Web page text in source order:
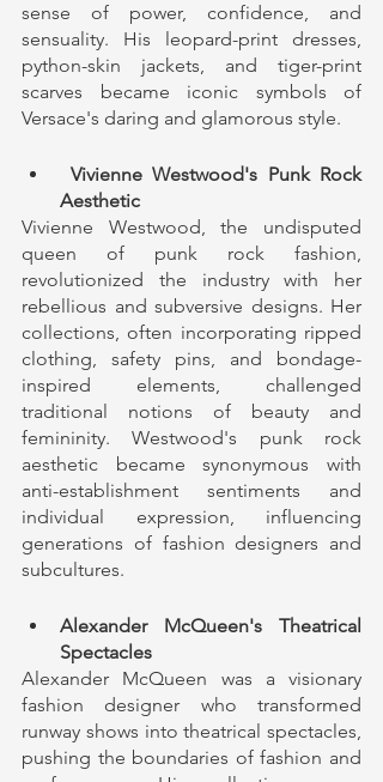
sense of power, confidence, and
sensuality. His leopard-print dresses,
python-skin jackets, and tiger-print
scarves became iconic symbols of
Versace's daring and glamorous style.
Aesthetic
Vivienne Westwood, the undisputed
queen of punk rock fashion,
revolutionized the industry with her
rebellious and subversive designs. Her
collections, often incorporating ripped
clothing, safety pins, and bondage-
inspired elements, challenged
traditional notions of beauty and
femininity. Westwood's punk rock
aesthetic became synonymous with
anti-establishment sentiments and
individual expression, influencing
generations of fashion designers and
subcultures.
Alexander McQueen's Theatrical
Spectacles
Alexander McQueen was a visionary
fashion designer who transformed
runway shows into theatrical spectacles,
pushing the boundaries of fashion and